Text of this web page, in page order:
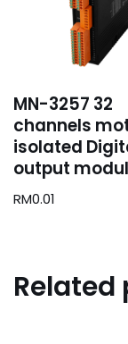
MN-3257 32
channels
isolated
output
RM0.01